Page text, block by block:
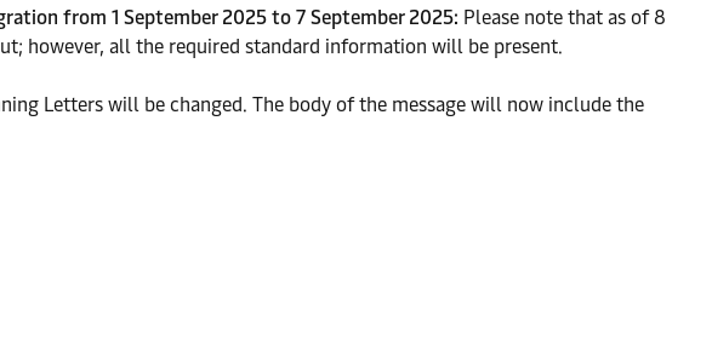
from 1 September 2025 to 7 September 2025: Please note that as of 8
however, all the required standard information will be present.
Letters will be changed. The body of the message will now include the